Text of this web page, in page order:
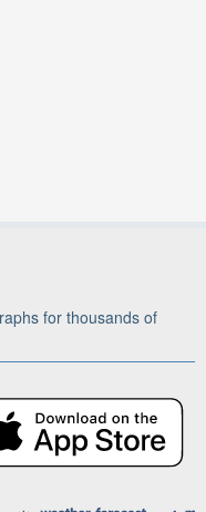
for thousands of